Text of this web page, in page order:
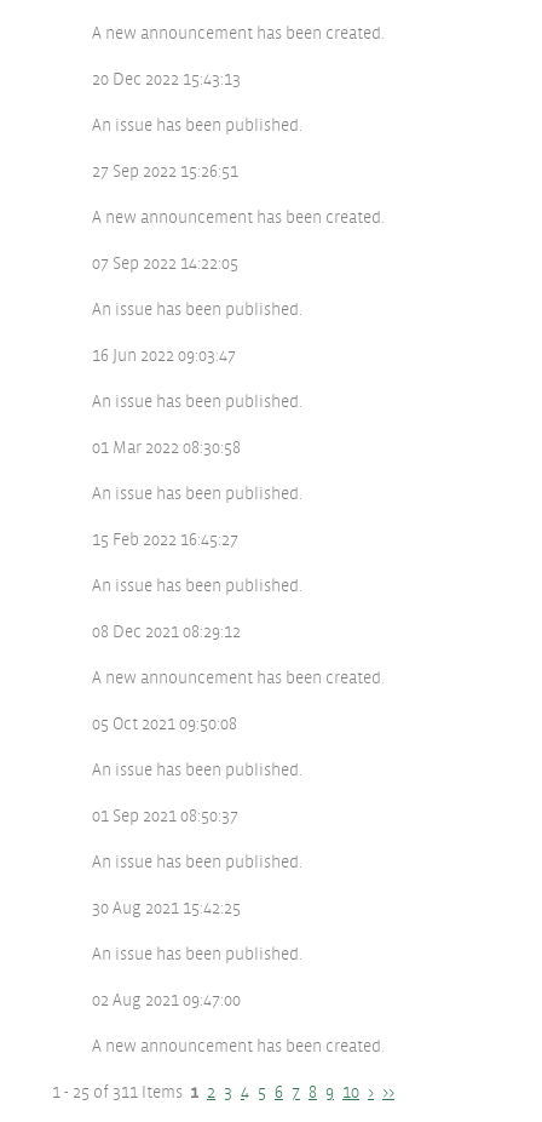
A new announcement has been created.
20 Dec 2022 15:43:13
An issue has been published.
27 Sep 2022 15:26:51
A new announcement has been created.
07 Sep 2022 14:22:05
An issue has been published.
16 Jun 2022 09:03:47
An issue has been published.
01 Mar 2022 08:30:58
An issue has been published.
15 Feb 2022 16:45:27
An issue has been published.
08 Dec 2021 08:29:12
A new announcement has been created.
05 Oct 2021 09:50:08
An issue has been published.
01 Sep 2021 08:50:37
An issue has been published.
30 Aug 2021 15:42:25
An issue has been published.
02 Aug 2021 09:47:00
A new announcement has been created.
1 - 25 of 311 Items 1 2 3 4 5 6 7 8 9 10 > >>